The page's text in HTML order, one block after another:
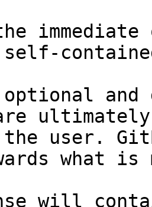
and
user.
what
will